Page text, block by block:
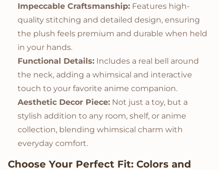
Impeccable Craftsmanship: Features high-
quality stitching and detailed design, ensuring
the plush feels premium and durable when held
in your hands.
Functional Details: Includes a real bell around
the neck, adding a whimsical and interactive
touch to your favorite anime companion.
Aesthetic Decor Piece: Not just a toy, but a
stylish addition to any room, shelf, or anime
collection, blending whimsical charm with
everyday comfort.
Choose Your Perfect Fit: Colors and